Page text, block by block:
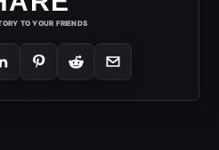
TO YOUR FRIENDS